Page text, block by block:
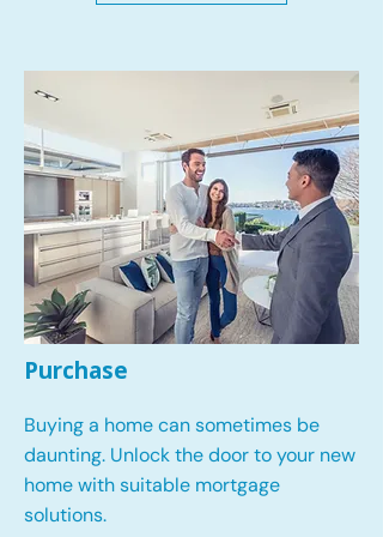
Purchase
Buying a home can sometimes be
daunting. Unlock the door to your new
home with suitable mortgage
solutions.